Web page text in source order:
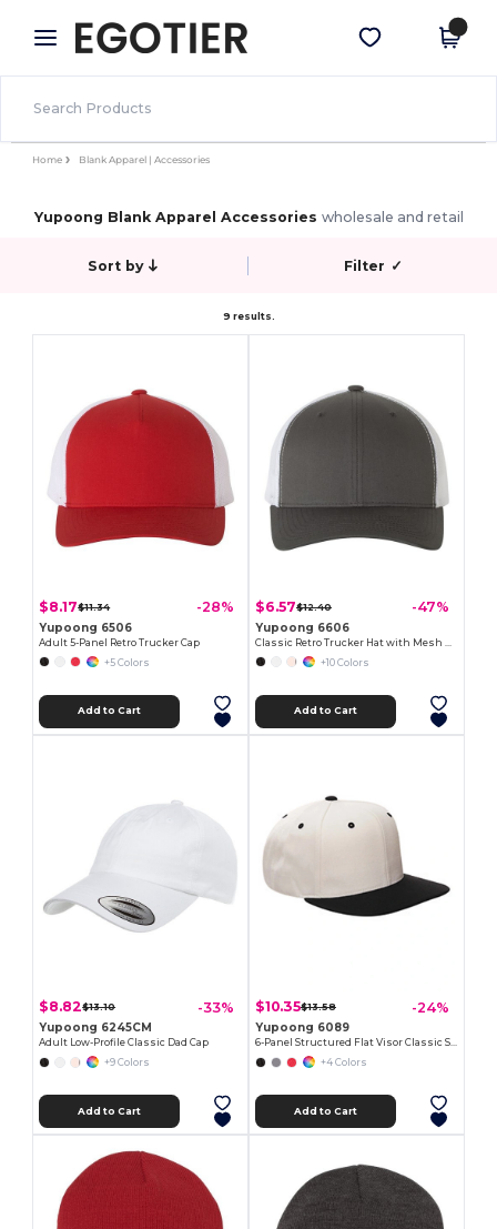
× Egotier App
Better prices on app!
Get the app
Home Blank Apparel | Accessories
Yupoong Blank Apparel Accessories wholesale and retail
Sort by Filter ✓
9 results.
$8.17$11.34 -28%
Yupoong 6506
Adult 5-Panel Retro Trucker Cap
+5 Colors
Add to Cart
$6.57$12.40 -47%
Yupoong 6606
+10 Colors
Add to Cart
$8.82$13.10 -33%
Yupoong 6245CM
Adult Low-Profile Classic Dad Cap
+9 Colors
Add to Cart
$10.35$13.58 -24%
Yupoong 6089
6-Panel Structured Flat Visor Classic Snapback
+4 Colors
Add to Cart